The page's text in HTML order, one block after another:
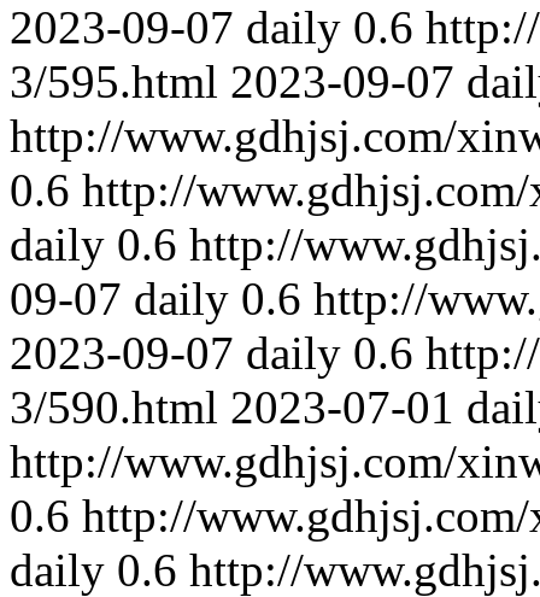
2023-09-07 daily 0.6
3/595.html 2023-09-07
http://www.gdhjsj.com/
0.6 http://
daily 0.6 http://
09-07 daily 0.6 http://
2023-09-07 daily 0.6
3/590.html 2023-07-01
http://www.gdhjsj.com/
0.6 http://
daily 0.6 http://